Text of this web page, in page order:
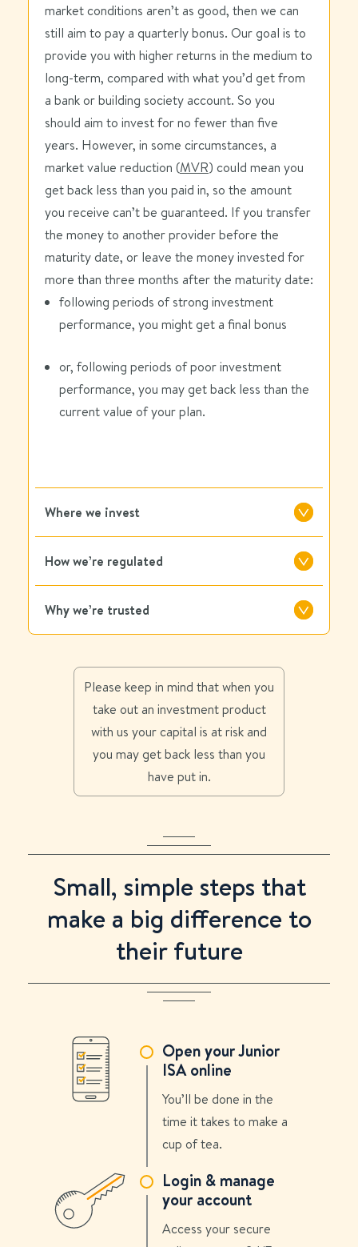
Where we invest
How we’re regulated
Why we’re trusted
market conditions aren’t as good, then we can
still aim to pay a quarterly bonus. Our goal is to
provide you with higher returns in the medium to
long-term, compared with what you’d get from
a bank or building society account. So you
should aim to invest for no fewer than five
years. However, in some circumstances, a
market value reduction (MVR) could mean you
get back less than you paid in, so the amount
you receive can’t be guaranteed. If you transfer
the money to another provider before the
maturity date, or leave the money invested for
more than three months after the maturity date:
following periods of strong investment
performance, you might get a final bonus
or, following periods of poor investment
performance, you may get back less than the
current value of your plan.
Please keep in mind that when you
take out an investment product
with us your capital is at risk and
you may get back less than you
have put in.
Small, simple steps that
make a big difference to
their future
Open your Junior
ISA online
You’ll be done in the
time it takes to make a
cup of tea.
Login & manage
your account
Access your secure